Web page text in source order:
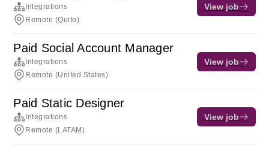
Integrations
Remote (Quito)
View job
Paid Social Account Manager
Integrations
Remote (United States)
View job
Paid Static Designer
Integrations
Remote (LATAM)
View job